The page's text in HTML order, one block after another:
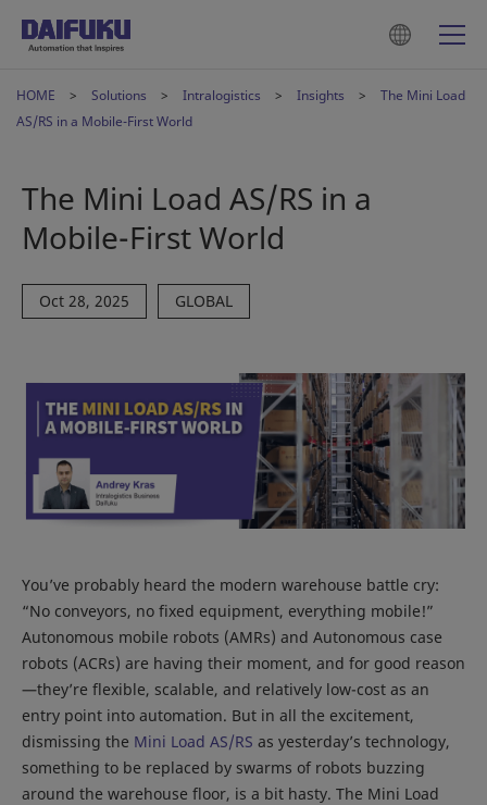
HOME Solutions Intralogistics Insights
The Mini Load
AS/RS in a Mobile-First World
The Mini Load AS/RS in a
Mobile-First World
Oct 28, 2025 GLOBAL
You’ve probably heard the modern warehouse battle cry:
“No conveyors, no fixed equipment, everything mobile!”
Autonomous mobile robots (AMRs) and Autonomous case
robots (ACRs) are having their moment, and for good reason
—they’re flexible, scalable, and relatively low-cost as an
entry point into automation. But in all the excitement,
dismissing the Mini Load AS/RS as yesterday’s technology,
something to be replaced by swarms of robots buzzing
around the warehouse floor, is a bit hasty. The Mini Load